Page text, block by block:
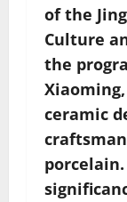
of the
Culture
the
ceramic